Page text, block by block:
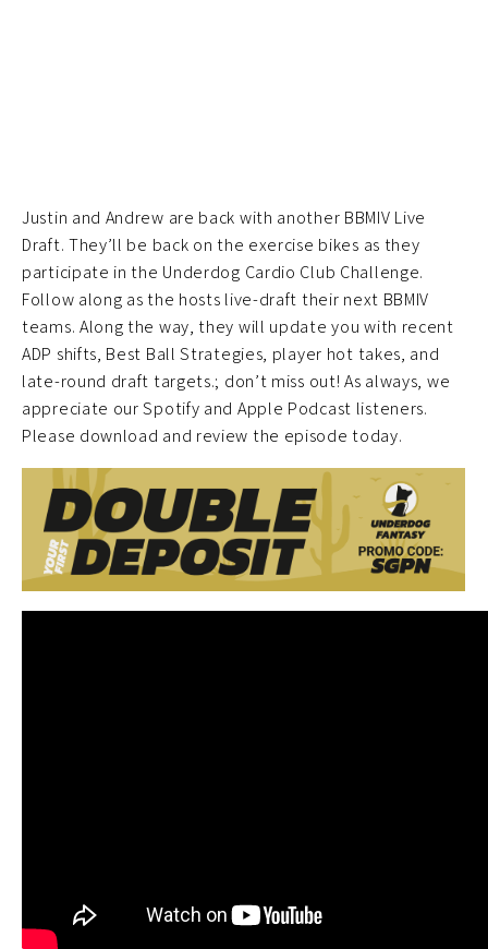
Justin and Andrew are back with another BBMIV Live
Draft. They’ll be back on the exercise bikes as they
participate in the Underdog Cardio Club Challenge.
Follow along as the hosts live-draft their next BBMIV
teams. Along the way, they will update you with recent
ADP shifts, Best Ball Strategies, player hot takes, and
late-round draft targets.; don’t miss out! As always, we
appreciate our Spotify and Apple Podcast listeners.
Please download and review the episode today.